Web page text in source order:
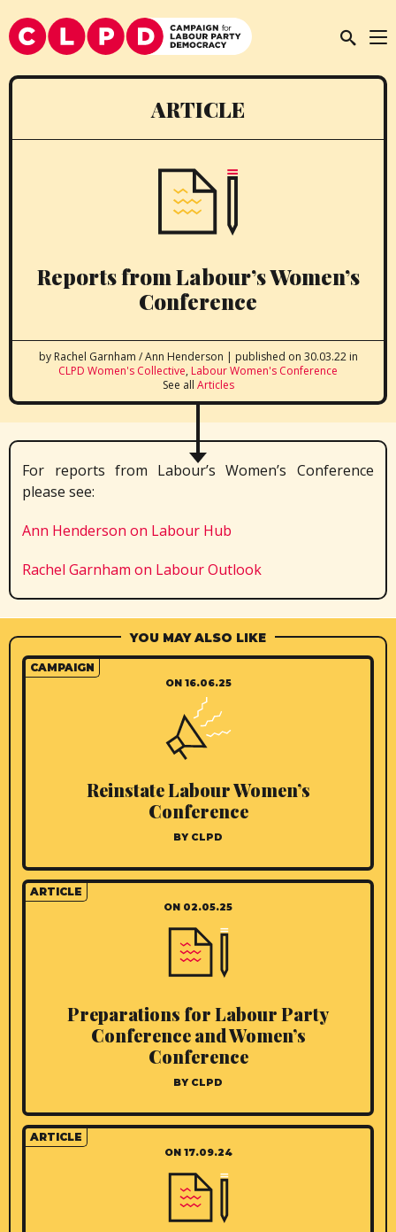
ARTICLE
Reports from Labour’s Women’s
Conference
by Rachel Garnham / Ann Henderson | published on 30.03.22 in
CLPD Women's Collective, Labour Women's Conference
See all Articles
For reports from Labour’s Women’s Conference
please see:
Ann Henderson on Labour Hub
Rachel Garnham on Labour Outlook
YOU MAY ALSO LIKE
ON 16.06.25
CAMPAIGN
Reinstate Labour Women’s
Conference
BY CLPD
ON 02.05.25
ARTICLE
Preparations for Labour Party
Conference and Women’s
Conference
BY CLPD
ON 17.09.24
ARTICLE